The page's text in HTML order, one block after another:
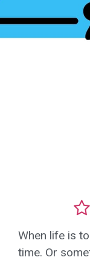
When life is
time. Or